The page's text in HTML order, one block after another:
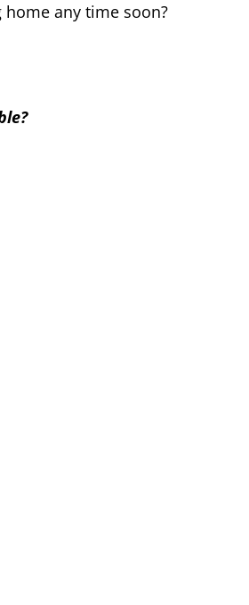
any time soon?